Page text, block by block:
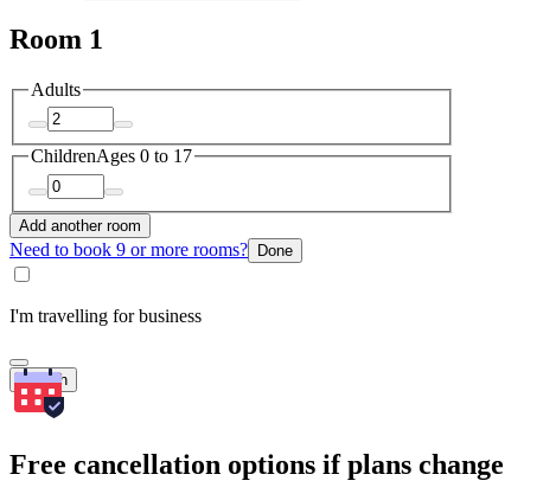
Room 1
Adults
ChildrenAges 0 to 17
Add another room
Need to book 9 or more rooms? Done
I'm travelling for business
Search
Free cancellation options if plans change